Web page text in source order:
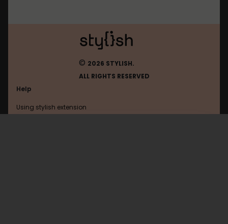
© 2026 STYLISH.
ALL RIGHTS RESERVED
Help
Using stylish extension